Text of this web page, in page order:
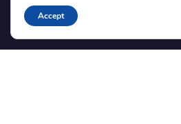
Blog
Translations
Accept